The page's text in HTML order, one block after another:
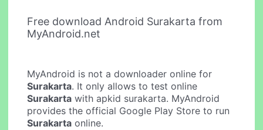
Free download Android Surakarta from
MyAndroid.net
MyAndroid is not a downloader online for
Surakarta. It only allows to test online
Surakarta with apkid surakarta. MyAndroid
provides the official Google Play Store to run
Surakarta online.